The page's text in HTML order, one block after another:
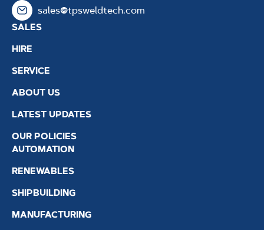
sales@tpsweldtech.com
SALES
HIRE
SERVICE
ABOUT US
LATEST UPDATES
OUR POLICIES
AUTOMATION
RENEWABLES
SHIPBUILDING
MANUFACTURING